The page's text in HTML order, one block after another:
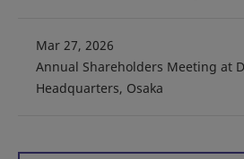
Mar 27, 2026
Annual Shareholders Meeting at
Headquarters, Osaka